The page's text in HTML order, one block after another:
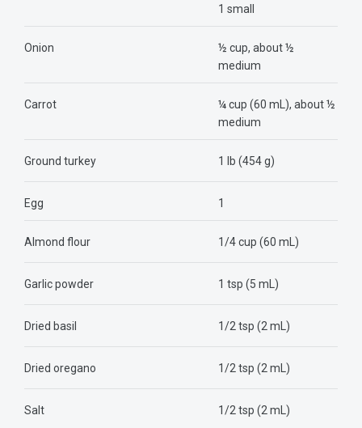
1 small
Onion
½ cup, about ½
medium
Carrot
¼ cup (60 mL), about ½
medium
Ground turkey 1 lb (454 g)
Egg 1
Almond flour 1/4 cup (60 mL)
Garlic powder 1 tsp (5 mL)
Dried basil 1/2 tsp (2 mL)
Dried oregano 1/2 tsp (2 mL)
Salt 1/2 tsp (2 mL)